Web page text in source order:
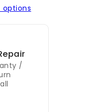
options
/